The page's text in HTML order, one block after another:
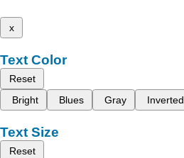
x
Text Color
Reset
Bright
Blues Gray Inverted
Text Size
Reset